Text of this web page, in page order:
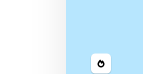
Legend